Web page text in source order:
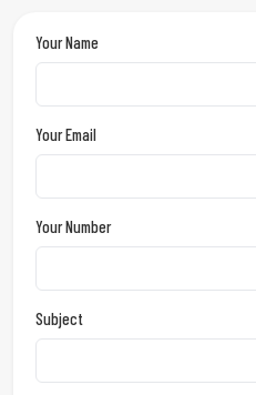
Your Name
Your Email
Your Number
Subject